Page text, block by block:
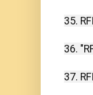
35.
36.
37.